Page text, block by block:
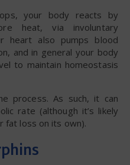
your body reacts by
heat, via involuntary
heart also pumps blood
and in general your body
to maintain homeostasis
process. As such, it can
rate (although it’s likely
fat loss on its own).